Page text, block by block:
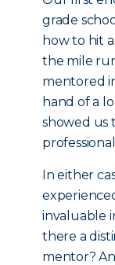
grade
how to hit
the mile
mentored
hand of a
showed us
In either
invaluable
there a
mentor?